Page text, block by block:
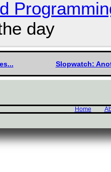
day
Slopwatch:
Home